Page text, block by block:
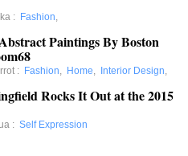
: Fashion,
Paintings By Boston
: Fashion, Home, Interior Design,
Rocks It Out at the 2015
: Self Expression